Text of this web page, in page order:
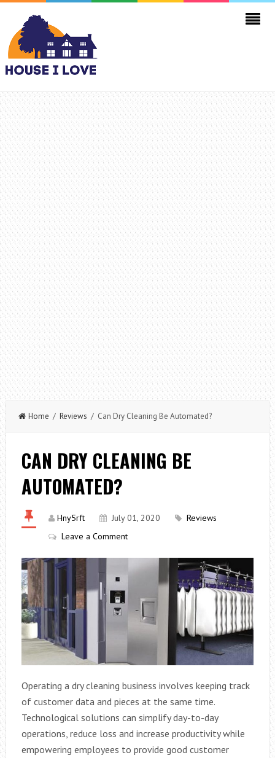
Home / Reviews / Can Dry Cleaning Be Automated?
CAN DRY CLEANING BE
AUTOMATED?
Hny5rft July 01, 2020
Reviews
Leave a Comment
Operating a dry cleaning business involves keeping track
of customer data and pieces at the same time.
Technological solutions can simplify day-to-day
operations, reduce loss and increase productivity while
empowering employees to provide good customer